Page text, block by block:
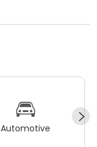
Automotive